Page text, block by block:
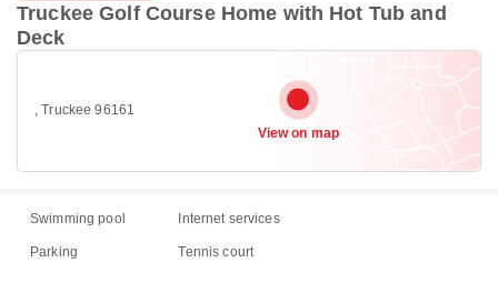
Truckee Golf Course Home with Hot Tub and
Deck
, Truckee 96161
View on map
Swimming pool Internet services
Parking Tennis court